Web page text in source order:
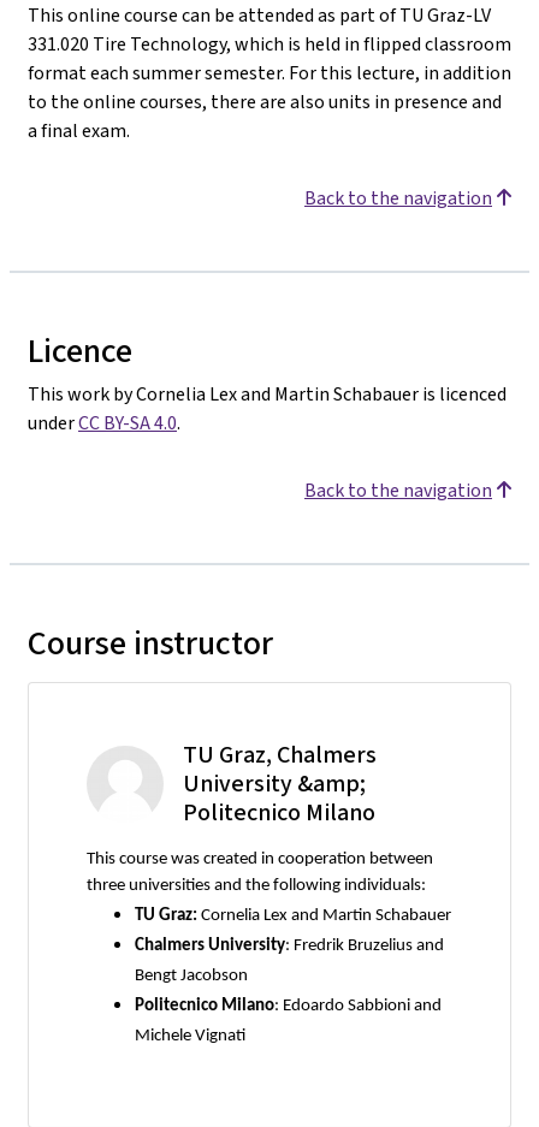
This online course can be attended as part of TU Graz-LV
331.020 Tire Technology, which is held in flipped classroom
format each summer semester. For this lecture, in addition
to the online courses, there are also units in presence and
a final exam.
Back to the navigation
Licence
This work by Cornelia Lex and Martin Schabauer is licenced
underCC BY-SA 4.0.
Back to the navigation
Course instructor
TU Graz, Chalmers
University &amp;
Politecnico Milano
This course was created in cooperation between
three universities and the following individuals:
TU Graz: Cornelia Lex and Martin Schabauer
Chalmers University: Fredrik Bruzelius and
Bengt Jacobson
Politecnico Milano: Edoardo Sabbioni and
Michele Vignati